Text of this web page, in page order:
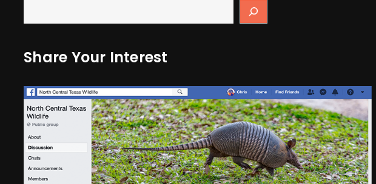
Share Your Interest